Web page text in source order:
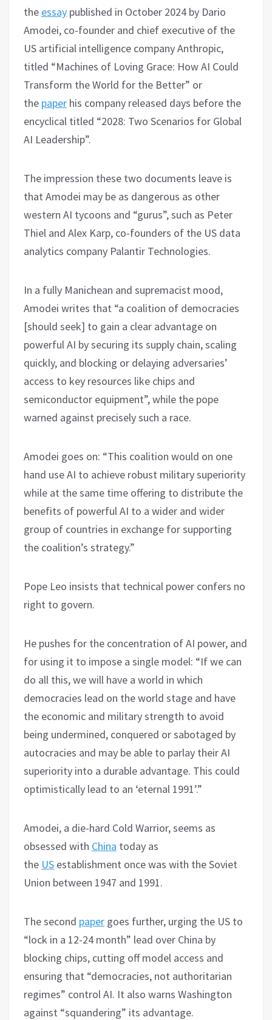
the essay published in October 2024 by Dario
Amodei, co-founder and chief executive of the
US artificial intelligence company Anthropic,
titled “Machines of Loving Grace: How AI Could
Transform the World for the Better” or
the paper his company released days before the
encyclical titled “2028: Two Scenarios for Global
AI Leadership”.
The impression these two documents leave is
that Amodei may be as dangerous as other
western AI tycoons and “gurus”, such as Peter
Thiel and Alex Karp, co-founders of the US data
analytics company Palantir Technologies.
In a fully Manichean and supremacist mood,
Amodei writes that “a coalition of democracies
[should seek] to gain a clear advantage on
powerful AI by securing its supply chain, scaling
quickly, and blocking or delaying adversaries’
access to key resources like chips and
semiconductor equipment”, while the pope
warned against precisely such a race.
Amodei goes on: “This coalition would on one
hand use AI to achieve robust military superiority
while at the same time offering to distribute the
benefits of powerful AI to a wider and wider
group of countries in exchange for supporting
the coalition’s strategy.”
Pope Leo insists that technical power confers no
right to govern.
He pushes for the concentration of AI power, and
for using it to impose a single model: “If we can
do all this, we will have a world in which
democracies lead on the world stage and have
the economic and military strength to avoid
being undermined, conquered or sabotaged by
autocracies and may be able to parlay their AI
superiority into a durable advantage. This could
optimistically lead to an ‘eternal 1991’.”
Amodei, a die-hard Cold Warrior, seems as
obsessed with China today as
the US establishment once was with the Soviet
Union between 1947 and 1991.
The second paper goes further, urging the US to
“lock in a 12-24 month” lead over China by
blocking chips, cutting off model access and
ensuring that “democracies, not authoritarian
regimes” control AI. It also warns Washington
against “squandering” its advantage.